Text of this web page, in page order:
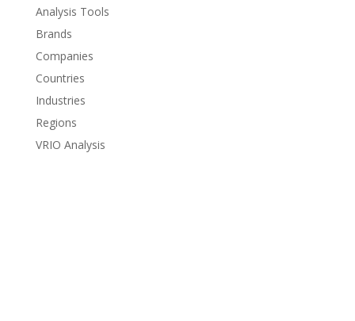
Analysis Tools
Brands
Companies
Countries
Industries
Regions
VRIO Analysis